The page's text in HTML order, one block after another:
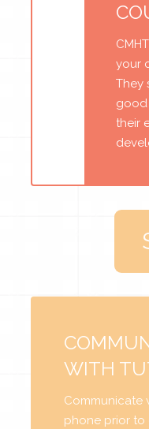
your
They
good
their
WITH
Communicate
phone prior to